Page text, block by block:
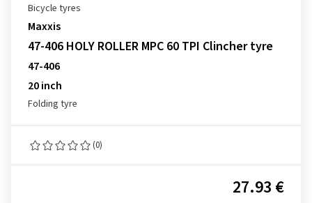
Bicycle tyres
Maxxis
47-406 HOLY ROLLER MPC 60 TPI Clincher tyre
47-406
20 inch
Folding tyre
(0)
27.93 €